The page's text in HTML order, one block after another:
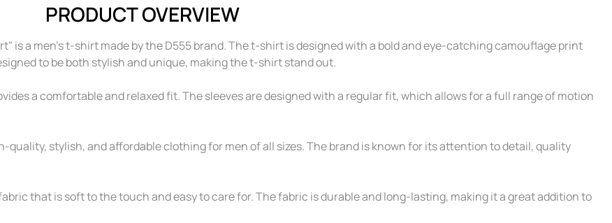
PRODUCT OVERVIEW
is a men's t-shirt made by the D555 brand. The t-shirt is designed with a bold and eye-catching camouflage print
to be both stylish and unique, making the t-shirt stand out.
a comfortable and relaxed fit. The sleeves are designed with a regular fit, which allows for a full range of motion
stylish, and affordable clothing for men of all sizes. The brand is known for its attention to detail, quality
that is soft to the touch and easy to care for. The fabric is durable and long-lasting, making it a great addition to